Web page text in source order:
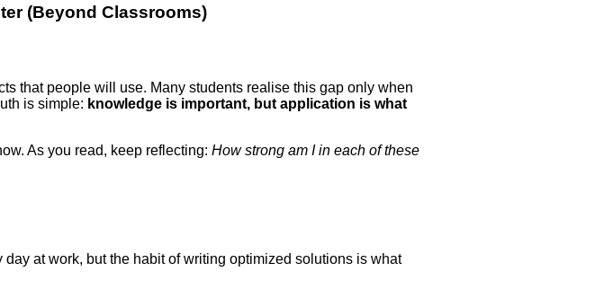
(Beyond Classrooms)
that people will use. Many students realise this gap only when
is simple: knowledge is important, but application is what
As you read, keep reflecting: How strong am I in each of these
at work, but the habit of writing optimized solutions is what